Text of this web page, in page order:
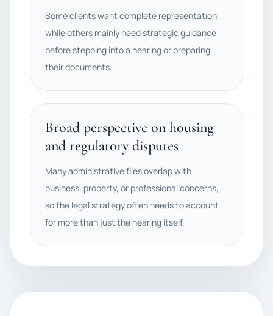
Some clients want complete representation,
while others mainly need strategic guidance
before stepping into a hearing or preparing
their documents.
Broad perspective on housing
and regulatory disputes
Many administrative files overlap with
business, property, or professional concerns,
so the legal strategy often needs to account
for more than just the hearing itself.